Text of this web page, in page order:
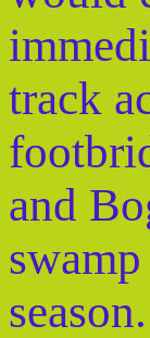
track
and
season.